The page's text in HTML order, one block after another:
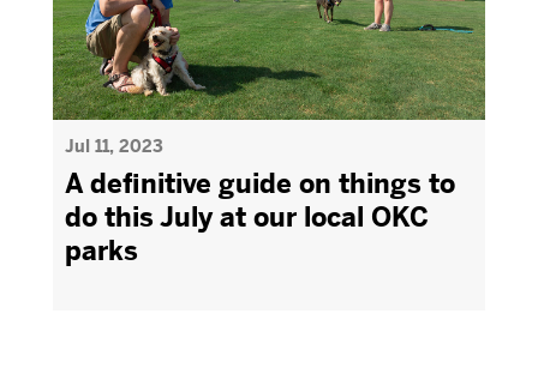
Jul 11, 2023
A definitive guide on things to
do this July at our local OKC
parks